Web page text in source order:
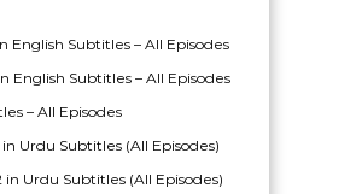
English Subtitles – All Episodes
English Subtitles – All Episodes
– All Episodes
Urdu Subtitles (All Episodes)
in Urdu Subtitles (All Episodes)